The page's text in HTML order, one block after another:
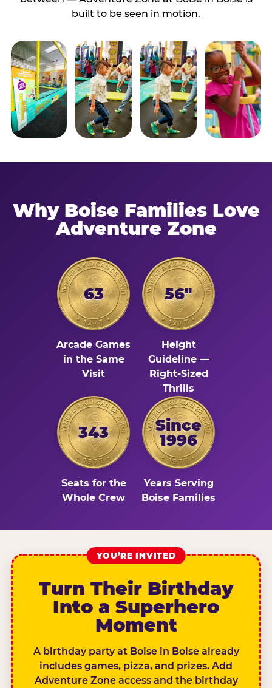
built to be seen in motion.
Why Boise Families Love
Adventure Zone
63
Arcade Games
in the Same
Visit
56"
Height
Guideline —
Right-Sized
Thrills
343
Seats for the
Whole Crew
Since
1996
Years Serving
Boise Families
YOU’RE INVITED
Turn Their Birthday
Into a Superhero
Moment
A birthday party at Boise in Boise already
includes games, pizza, and prizes. Add
Adventure Zone access and the birthday